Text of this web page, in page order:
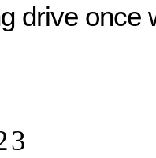
drive once